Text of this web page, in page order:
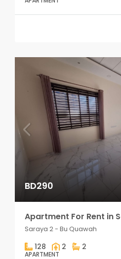
BD290
Saraya 2 - Bu Quawah
128 2 2
APARTMENT